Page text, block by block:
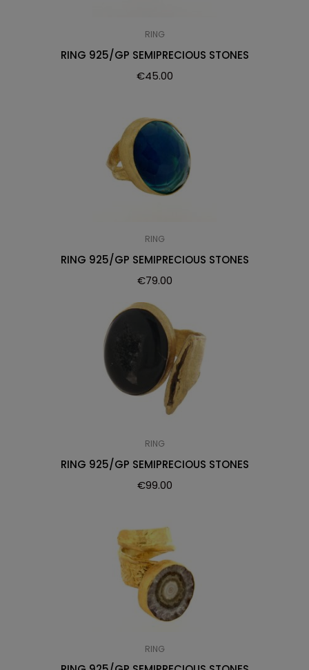
RING
RING 925/GP SEMIPRECIOUS STONES
€45.00
RING
RING 925/GP SEMIPRECIOUS STONES
€79.00
RING
RING 925/GP SEMIPRECIOUS STONES
€99.00
RING